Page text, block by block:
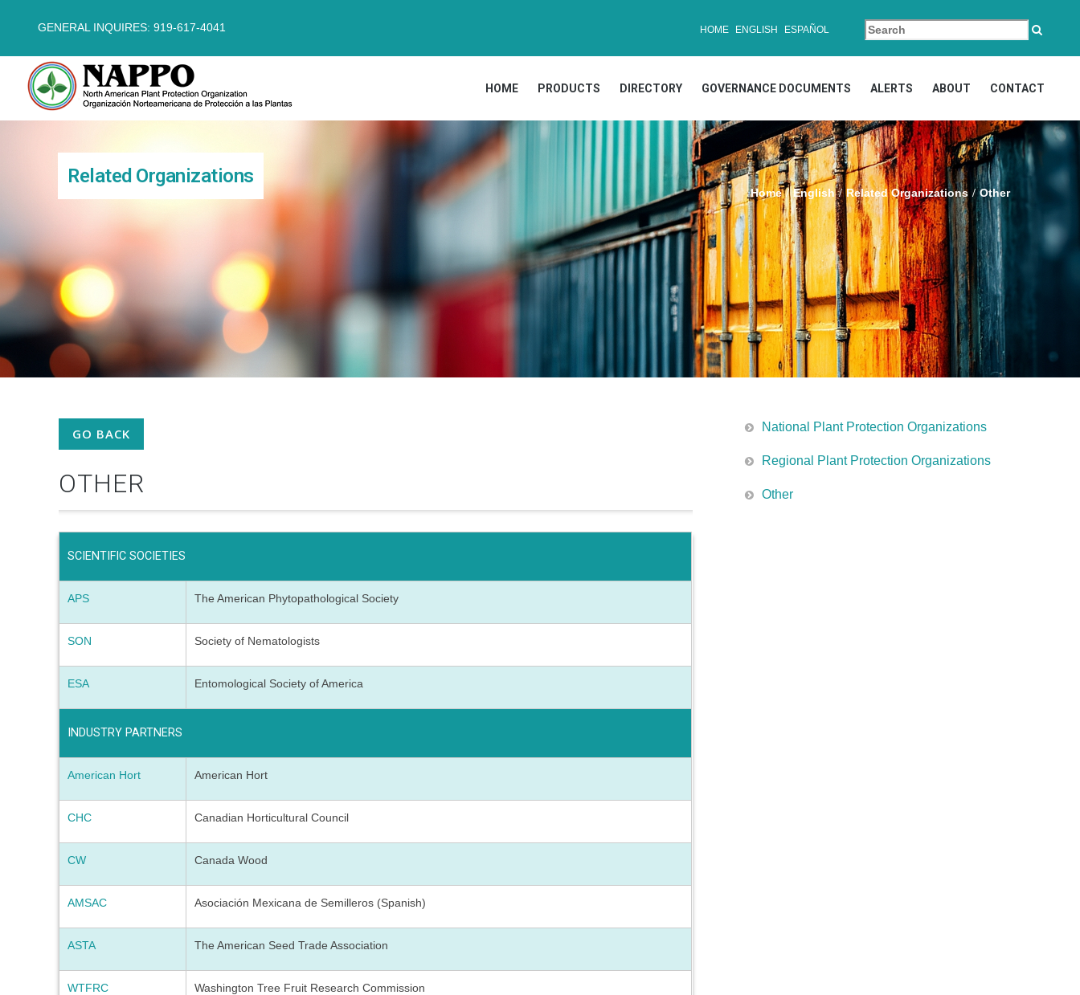
GENERAL INQUIRES: 919-617-4041 HOME ENGLISH ESPAÑOL
HOME PRODUCTS DIRECTORY GOVERNANCE DOCUMENTS ALERTS ABOUT CONTACT
Related Organizations
Home English Related Organizations Other
GO BACK
OTHER
SCIENTIFIC SOCIETIES
APS The American Phytopathological Society
SON Society of Nematologists
ESA Entomological Society of America
INDUSTRY PARTNERS
American Hort American Hort
CHC Canadian Horticultural Council
CW Canada Wood
AMSAC Asociación Mexicana de Semilleros (Spanish)
ASTA The American Seed Trade Association
WTFRC Washington Tree Fruit Research Commission
National Plant Protection Organizations
Regional Plant Protection Organizations
Other